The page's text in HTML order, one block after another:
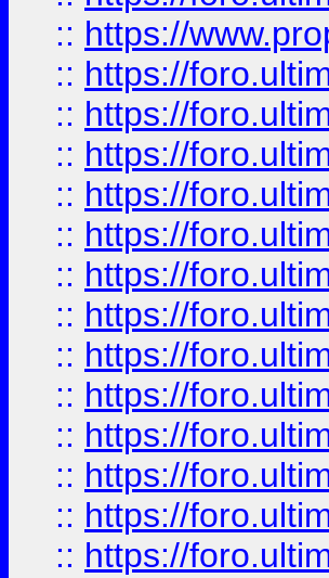
:: https://
:: https://
:: https://
:: https://
:: https://
:: https://
:: https://
:: https://
:: https://
:: https://
:: https://
:: https://
:: https://
:: https://